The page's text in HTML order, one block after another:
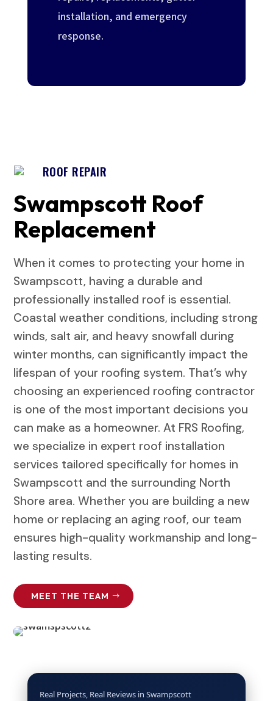
installation, and emergency
response.
ROOF REPAIR
Swampscott Roof
Replacement
When it comes to protecting your home in
Swampscott, having a durable and
professionally installed roof is essential.
Coastal weather conditions, including strong
winds, salt air, and heavy snowfall during
winter months, can significantly impact the
lifespan of your roofing system. That’s why
choosing an experienced roofing contractor
is one of the most important decisions you
can make as a homeowner. At FRS Roofing,
we specialize in expert roof installation
services tailored specifically for homes in
Swampscott and the surrounding North
Shore area. Whether you are building a new
home or replacing an aging roof, our team
ensures high-quality workmanship and long-
lasting results.
MEET THE TEAM
Real Projects, Real Reviews in Swampscott